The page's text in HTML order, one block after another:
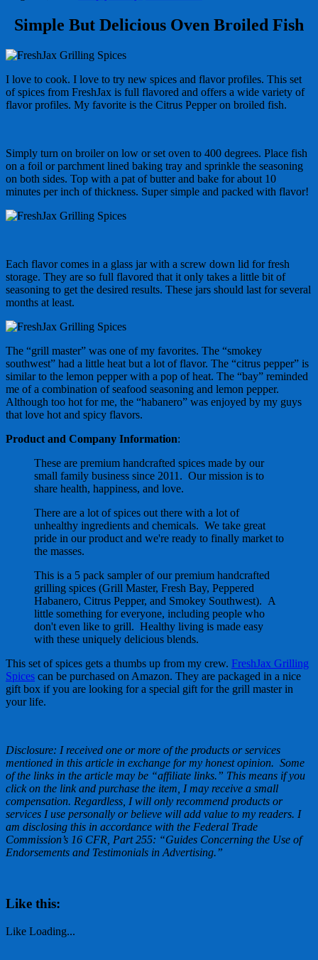
Simple But Delicious Oven Broiled Fish
I love to cook. I love to try new spices and flavor profiles. This set
of spices from FreshJax is full flavored and offers a wide variety of
flavor profiles. My favorite is the Citrus Pepper on broiled fish.
Simply turn on broiler on low or set oven to 400 degrees. Place fish
on a foil or parchment lined baking tray and sprinkle the seasoning
on both sides. Top with a pat of butter and bake for about 10
minutes per inch of thickness. Super simple and packed with flavor!
Each flavor comes in a glass jar with a screw down lid for fresh
storage. They are so full flavored that it only takes a little bit of
seasoning to get the desired results. These jars should last for several
months at least.
The “grill master” was one of my favorites. The “smokey
southwest” had a little heat but a lot of flavor. The “citrus pepper” is
similar to the lemon pepper with a pop of heat. The “bay” reminded
me of a combination of seafood seasoning and lemon pepper.
Although too hot for me, the “habanero” was enjoyed by my guys
that love hot and spicy flavors.
Product and Company Information:
These are premium handcrafted spices made by our
small family business since 2011. Our mission is to
share health, happiness, and love.
There are a lot of spices out there with a lot of
unhealthy ingredients and chemicals. We take great
pride in our product and we're ready to finally market to
the masses.
This is a 5 pack sampler of our premium handcrafted
grilling spices (Grill Master, Fresh Bay, Peppered
Habanero, Citrus Pepper, and Smokey Southwest). A
little something for everyone, including people who
don't even like to grill. Healthy living is made easy
with these uniquely delicious blends.
This set of spices gets a thumbs up from my crew. FreshJax Grilling
Spices can be purchased on Amazon. They are packaged in a nice
gift box if you are looking for a special gift for the grill master in
your life.
Disclosure: I received one or more of the products or services
mentioned in this article in exchange for my honest opinion. Some
of the links in the article may be “affiliate links.” This means if you
click on the link and purchase the item, I may receive a small
compensation. Regardless, I will only recommend products or
services I use personally or believe will add value to my readers. I
am disclosing this in accordance with the Federal Trade
Commission’s 16 CFR, Part 255: “Guides Concerning the Use of
Endorsements and Testimonials in Advertising.”
Like this:
Like Loading...